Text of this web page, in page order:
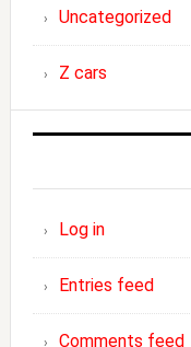
Uncategorized
Z cars
Log in
Entries feed
Comments feed